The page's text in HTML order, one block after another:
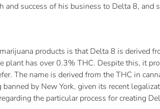
and success of his business to Delta 8, and
products is that Delta 8 is derived
plant has over 0.3% THC. Despite this, it
The name is derived from the THC in
by New York, given its recent
the particular process for creating